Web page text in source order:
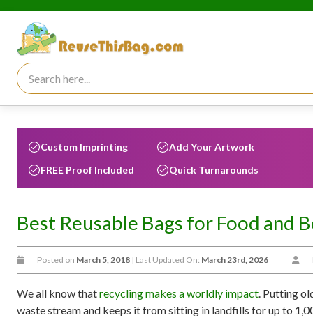
Search for:
Custom Imprinting
Add Your Artwork
FREE Proof Included
Quick Turnarounds
Best Reusable Bags for Food and
Posted on March 5, 2018 | Last Updated On: March 23rd, 2026
We all know thatrecycling makes a worldly impact. Putting
waste stream and keeps it from sitting in landfills for up to